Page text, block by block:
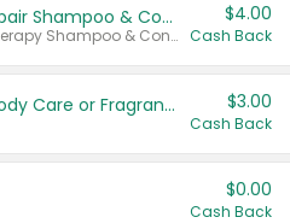
Dove Intensive Repair Shampoo & Conditioner Set
Valid on Damage Therapy Shampoo & Conditioner Set 33.8 oz bottles.
$4.00
Cash Back
Tesori D'Oriente Body Care or Fragrance $3.00
Cash Back
$0.00
Cash Back